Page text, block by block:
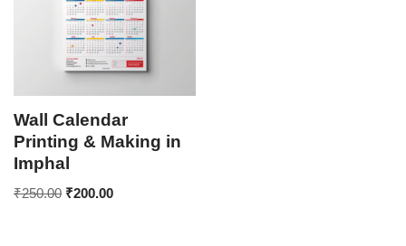
Wall Calendar
Printing & Making in
Imphal
₹250.00 ₹200.00